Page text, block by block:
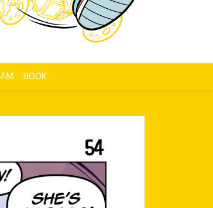
BOOK